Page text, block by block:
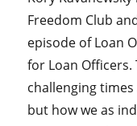
Freedom Club
episode of Loan
for Loan Officers.
challenging
but how we as